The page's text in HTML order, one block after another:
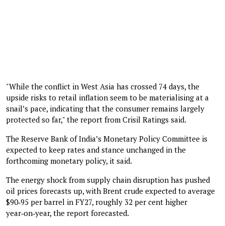
"While the conflict in West Asia has crossed 74 days, the
upside risks to retail inflation seem to be materialising at a
snail’s pace, indicating that the consumer remains largely
protected so far," the report from Crisil Ratings said.
The Reserve Bank of India’s Monetary Policy Committee is
expected to keep rates and stance unchanged in the
forthcoming monetary policy, it said.
The energy shock from supply chain disruption has pushed
oil prices forecasts up, with Brent crude expected to average
$90‑95 per barrel in FY27, roughly 32 per cent higher
year‑on‑year, the report forecasted.